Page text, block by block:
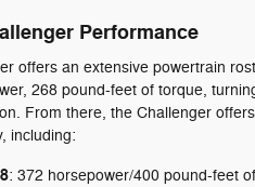
Performance
offers an extensive powertrain
268 pound-feet of torque,
From there, the Challenger
including:
: 372 horsepower/400 pound-feet